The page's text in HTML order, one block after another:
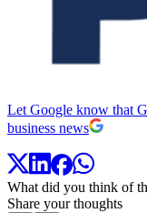
Let Google know that
business news
What did you think of
Share your thoughts